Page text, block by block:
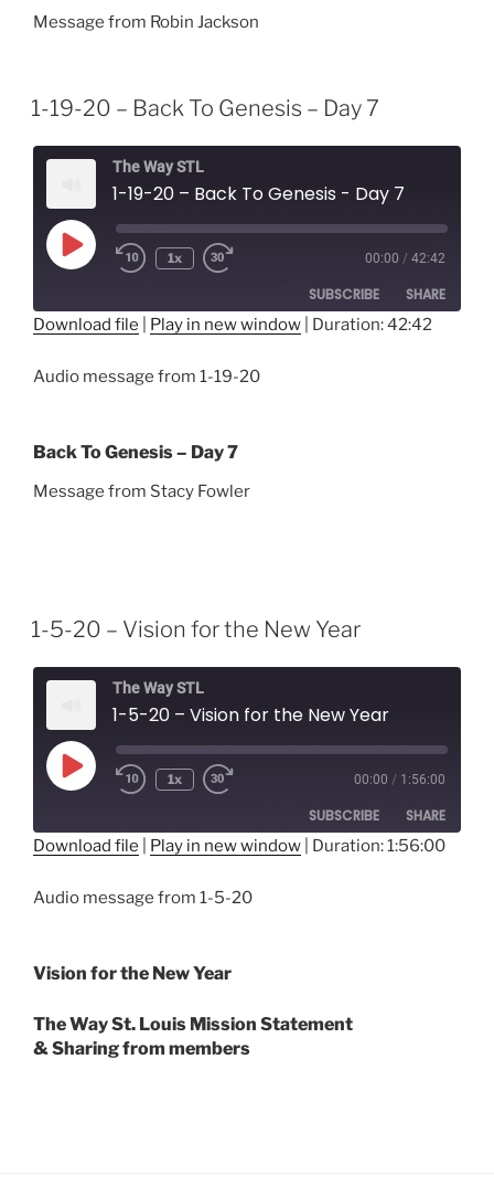
Message from Robin Jackson
1-19-20 – Back To Genesis – Day 7
The Way STL
1-19-20 – Back To Genesis - Day 7
Play
Episode
1x 00:00 / 42:42
SUBSCRIBE SHARE
RSS FEED
EMBED
Download file Play in new window Duration: 42:42
Audio message from 1-19-20
Back To Genesis – Day 7
Message from Stacy Fowler
1-5-20 – Vision for the New Year
The Way STL
1-5-20 – Vision for the New Year
Play
Episode
1x 00:00 / 1:56:00
SUBSCRIBE SHARE
RSS FEED
EMBED
Download file Play in new window Duration: 1:56:00
Audio message from 1-5-20
Vision for the New Year
The Way St. Louis Mission Statement
& Sharing from members